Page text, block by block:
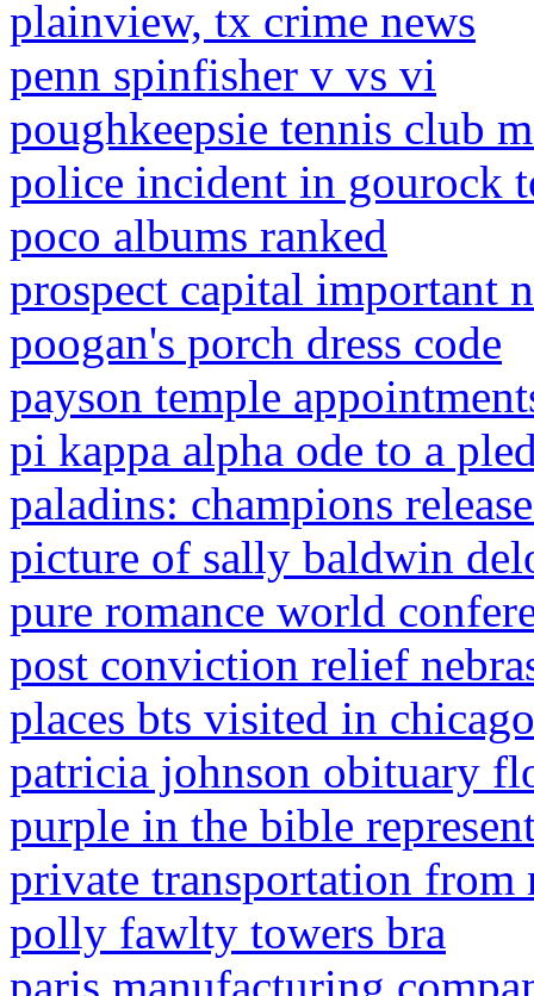
plainview, tx crime news
penn spinfisher v vs vi
poughkeepsie tennis club
police incident in gourock
poco albums ranked
prospect capital important
poogan's porch dress code
payson temple
pi kappa alpha ode to a
paladins: champions
picture of sally baldwin
pure romance world
post conviction relief
places bts visited in chicago
patricia johnson obituary
purple in the bible
private transportation from
polly fawlty towers bra